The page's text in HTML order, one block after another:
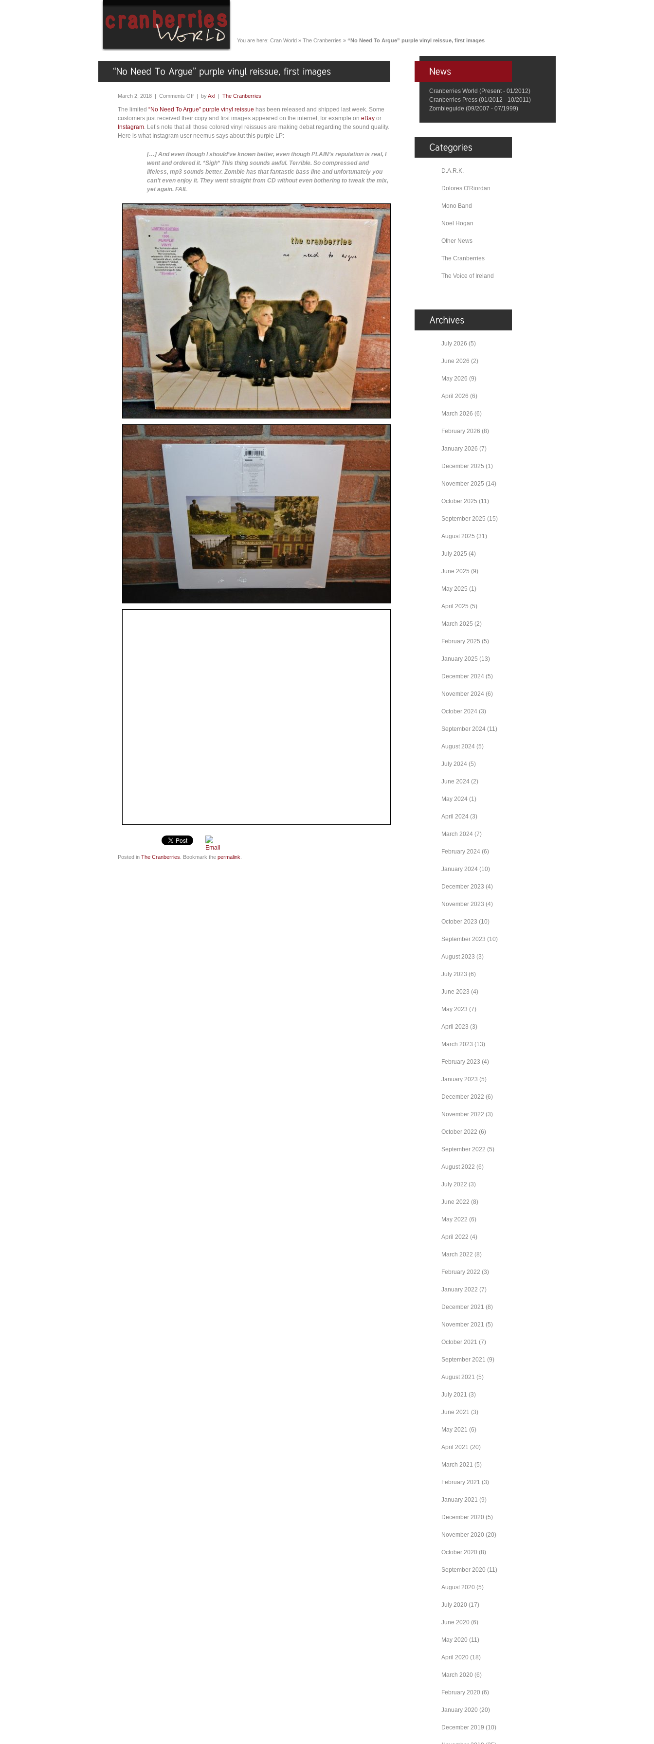
You are here: Cran World » The Cranberries » “No Need To Argue” purple vinyl reissue, first images
March 2, 2018 | Comments Off | byAxl | The Cranberries
The limited “No Need To Argue” purple vinyl reissue has been released and shipped last week. Some
customers just received their copy and first images appeared on the internet, for example on eBay or
Instagram . Let’s note that all those colored vinyl reissues are making debat regarding the sound quality.
Here is what Instagram user neemus says about this purple LP:
[…] And even though I should’ve known better, even though PLAIN’s reputation is real, I
went and ordered it. *Sigh* This thing sounds awful. Terrible. So compressed and
lifeless, mp3 sounds better. Zombie has that fantastic bass line and unfortunately you
can’t even enjoy it. They went straight from CD without even bothering to tweak the mix,
yet again. FAIL
Posted in The Cranberries . Bookmark the permalink
Cranberries World (Present - 01/2012)
Cranberries Press (01/2012 - 10/2011)
Zombieguide (09/2007 - 07/1999)
D.A.R.K.
Dolores O'Riordan
Mono Band
Noel Hogan
Other News
The Cranberries
The Voice of Ireland
July 2026 (5)
June 2026 (2)
May 2026 (9)
April 2026 (6)
March 2026 (6)
February 2026 (8)
January 2026 (7)
December 2025 (1)
November 2025 (14)
October 2025 (11)
September 2025 (15)
August 2025 (31)
July 2025 (4)
June 2025 (9)
May 2025 (1)
April 2025 (5)
March 2025 (2)
February 2025 (5)
January 2025 (13)
December 2024 (5)
November 2024 (6)
October 2024 (3)
September 2024 (11)
August 2024 (5)
July 2024 (5)
June 2024 (2)
May 2024 (1)
April 2024 (3)
March 2024 (7)
February 2024 (6)
January 2024 (10)
December 2023 (4)
November 2023 (4)
October 2023 (10)
September 2023 (10)
August 2023 (3)
July 2023 (6)
June 2023 (4)
May 2023 (7)
April 2023 (3)
March 2023 (13)
February 2023 (4)
January 2023 (5)
December 2022 (6)
November 2022 (3)
October 2022 (6)
September 2022 (5)
August 2022 (6)
July 2022 (3)
June 2022 (8)
May 2022 (6)
April 2022 (4)
March 2022 (8)
February 2022 (3)
January 2022 (7)
December 2021 (8)
November 2021 (5)
October 2021 (7)
September 2021 (9)
August 2021 (5)
July 2021 (3)
June 2021 (3)
May 2021 (6)
April 2021 (20)
March 2021 (5)
February 2021 (3)
January 2021 (9)
December 2020 (5)
November 2020 (20)
October 2020 (8)
September 2020 (11)
August 2020 (5)
July 2020 (17)
June 2020 (6)
May 2020 (11)
April 2020 (18)
March 2020 (6)
February 2020 (6)
January 2020 (20)
December 2019 (10)